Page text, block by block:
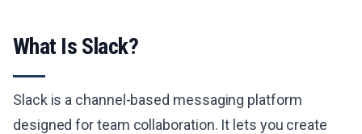
What Is Slack?
Slack is a channel-based messaging platform
designed for team collaboration. It lets you create